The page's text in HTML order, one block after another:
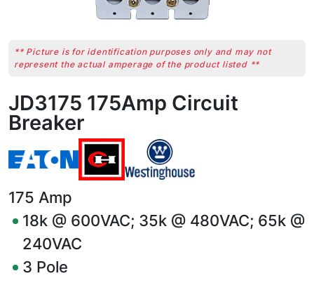
** Picture is for identification purposes only and may not
represent the actual amperage of the product listed **
JD3175 175Amp Circuit
Breaker
175 Amp
18k @ 600VAC; 35k @ 480VAC; 65k @
240VAC
3 Pole